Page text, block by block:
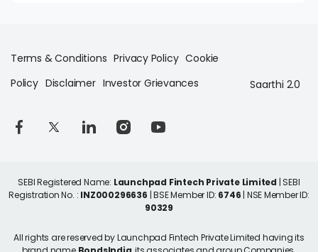
Terms & Conditions Privacy Policy Cookie
Policy Disclaimer Investor Grievances Saarthi 2.0
SEBI Registered Name: Launchpad Fintech Private Limited | SEBI
Registration No. : INZ000296636 | BSE Member ID: 6746 | NSE Member ID:
90329
All rights are reserved by Launchpad Fintech Private Limited having its